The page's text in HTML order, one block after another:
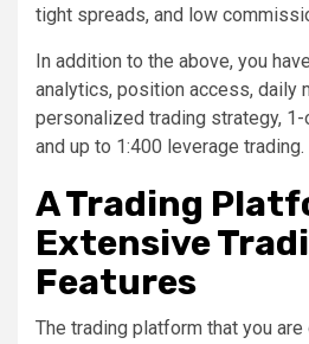
tight spreads, and low
In addition to the above, you
analytics, position access, daily
personalized trading strategy,
and up to 1:400 leverage trading.
A Trading
Extensive
Features
The trading platform that you